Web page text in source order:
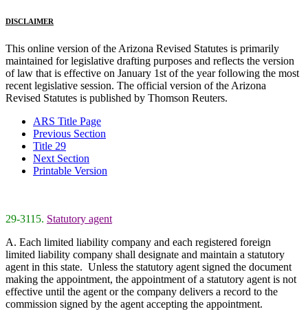
DISCLAIMER
This online version of the Arizona Revised Statutes is primarily
maintained for legislative drafting purposes and reflects the version
of law that is effective on January 1st of the year following the most
recent legislative session. The official version of the Arizona
Revised Statutes is published by Thomson Reuters.
ARS Title Page
Previous Section
Title 29
Next Section
Printable Version
29-3115. Statutory agent
A. Each limited liability company and each registered foreign
limited liability company shall designate and maintain a statutory
agent in this state. Unless the statutory agent signed the document
making the appointment, the appointment of a statutory agent is not
effective until the agent or the company delivers a record to the
commission signed by the agent accepting the appointment.